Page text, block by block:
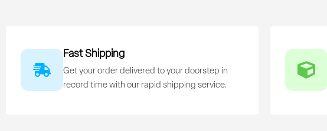
Fast Shipping
Get your order delivered to your doorstep in
record time with our rapid shipping service.